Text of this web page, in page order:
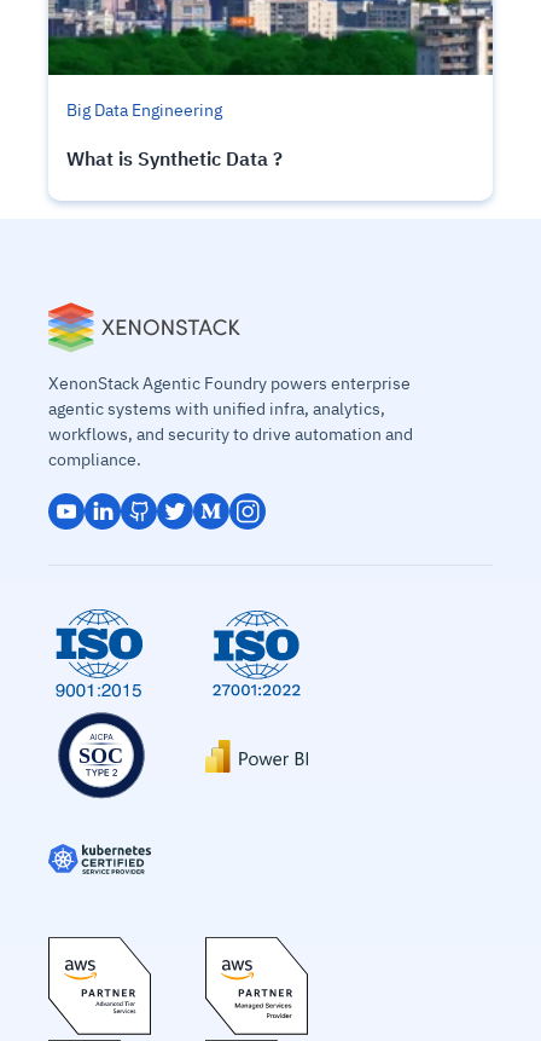
Big Data Engineering
What is Synthetic Data ?
XenonStack Agentic Foundry powers enterprise
agentic systems with unified infra, analytics,
workflows, and security to drive automation and
compliance.